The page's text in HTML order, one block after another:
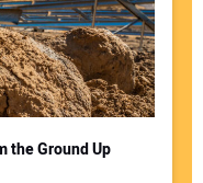
the Ground Up